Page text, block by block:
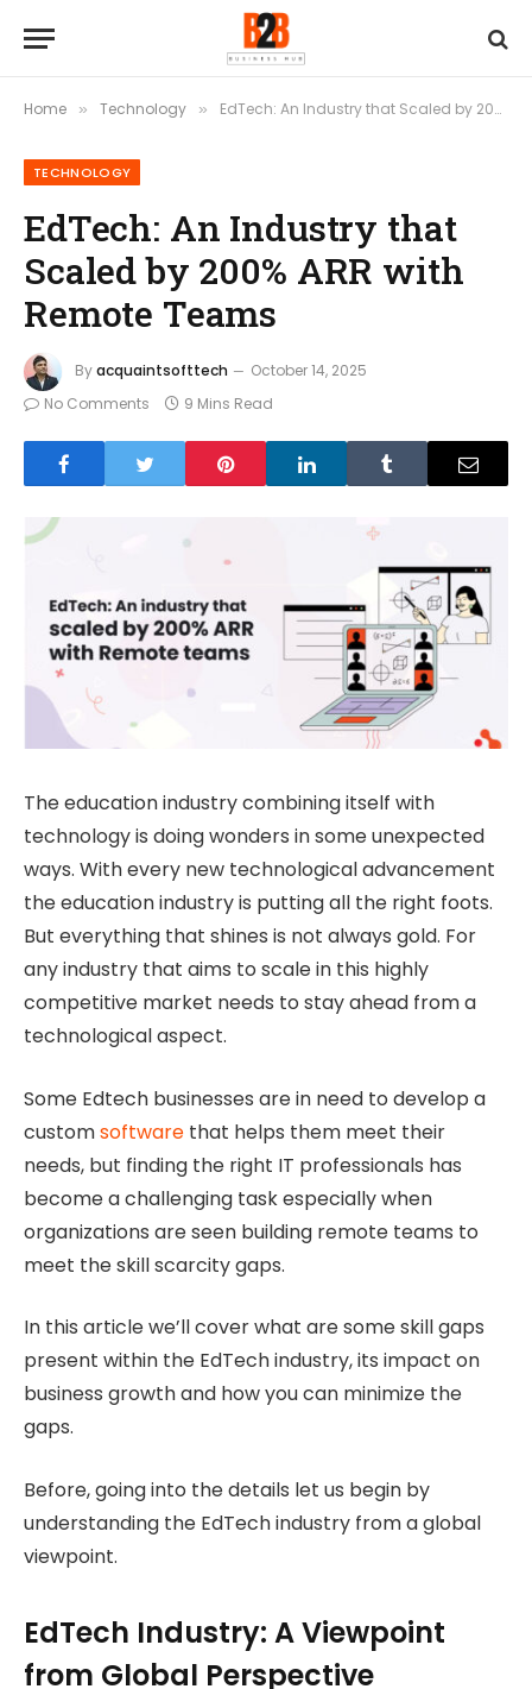
Home » Technology » EdTech: An Industry that Scaled by 200% ARR with Remote Teams
TECHNOLOGY
EdTech: An Industry that
Scaled by 200% ARR with
Remote Teams
Byacquaintsofttech
October 14, 2025
No Comments
9 Mins Read
The education industry combining itself with
technology is doing wonders in some unexpected
ways. With every new technological advancement
the education industry is putting all the right foots.
But everything that shines is not always gold. For
any industry that aims to scale in this highly
competitive market needs to stay ahead from a
technological aspect.
Some Edtech businesses are in need to develop a
customsoftware that helps them meet their
needs, but finding the right IT professionals has
become a challenging task especially when
organizations are seen building remote teams to
meet the skill scarcity gaps.
In this article we’ll cover what are some skill gaps
present within the EdTech industry, its impact on
business growth and how you can minimize the
gaps.
Before, going into the details let us begin by
understanding the EdTech industry from a global
viewpoint.
EdTech Industry: A Viewpoint
from Global Perspective